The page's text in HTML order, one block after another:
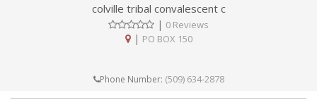
colville tribal convalescent c
| 0 Reviews
| PO BOX 150
Phone Number: (509) 634-2878